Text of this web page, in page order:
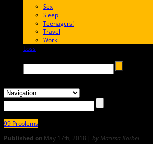
Sex
Sleep
Teenagers!
Travel
Work
Loss
99 Problems
Published on May 17th, 2018 | by Marissa Korbel